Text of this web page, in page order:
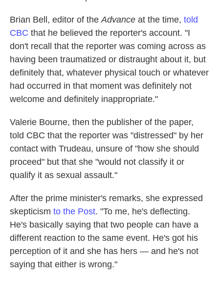
Brian Bell, editor of theAdvance at the time, told
CBC that he believed the reporter's account. "I
don't recall that the reporter was coming across as
having been traumatized or distraught about it, but
definitely that, whatever physical touch or whatever
had occurred in that moment was definitely not
welcome and definitely inappropriate."
Valerie Bourne, then the publisher of the paper,
told CBC that the reporter was "distressed" by her
contact with Trudeau, unsure of "how she should
proceed" but that she "would not classify it or
qualify it as sexual assault."
After the prime minister's remarks, she expressed
skepticism to the Post. "To me, he's deflecting.
He's basically saying that two people can have a
different reaction to the same event. He's got his
perception of it and she has hers — and he's not
saying that either is wrong."